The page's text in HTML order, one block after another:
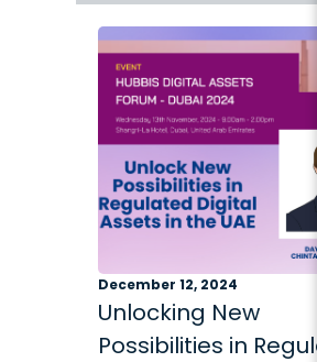
December 12, 2024
Unlocking New
Possibilities in